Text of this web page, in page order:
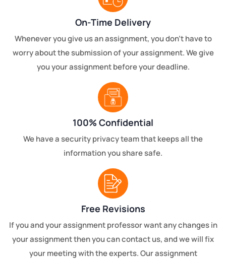
On-Time Delivery
Whenever you give us an assignment, you don't have to
worry about the submission of your assignment. We give
you your assignment before your deadline.
100% Confidential
We have a security privacy team that keeps all the
information you share safe.
Free Revisions
If you and your assignment professor want any changes in
your assignment then you can contact us, and we will fix
your meeting with the experts. Our assignment